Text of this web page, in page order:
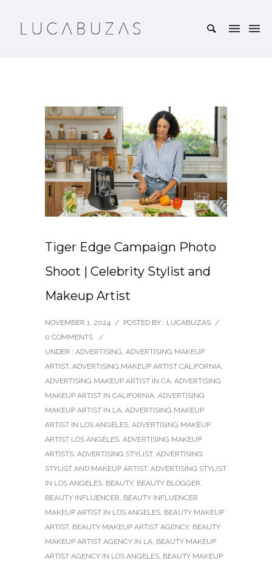
Tiger Edge Campaign Photo
Shoot | Celebrity Stylist and
Makeup Artist
NOVEMBER 1, 2024 / POSTED BY : LUCABUZAS /
0 COMMENTS
/
UNDER : ADVERTISING, ADVERTISING MAKEUP
ARTIST, ADVERTISING MAKEUP ARTIST CALIFORNIA,
ADVERTISING MAKEUP ARTIST IN CA, ADVERTISING
MAKEUP ARTIST IN CALIFORNIA, ADVERTISING
MAKEUP ARTIST IN LA, ADVERTISING MAKEUP
ARTIST IN LOS ANGELES, ADVERTISING MAKEUP
ARTIST LOS ANGELES, ADVERTISING MAKEUP
ARTISTS, ADVERTISING STYLIST, ADVERTISING
STYLIST AND MAKEUP ARTIST, ADVERTISING STYLIST
IN LOS ANGELES, BEAUTY, BEAUTY BLOGGER,
BEAUTY INFLUENCER, BEAUTY INFLUENCER
MAKEUP ARTIST IN LOS ANGELES, BEAUTY MAKEUP
ARTIST, BEAUTY MAKEUP ARTIST AGENCY, BEAUTY
MAKEUP ARTIST AGENCY IN LA, BEAUTY MAKEUP
ARTIST AGENCY IN LOS ANGELES, BEAUTY MAKEUP